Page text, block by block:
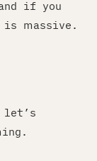
if you
massive.
let’s